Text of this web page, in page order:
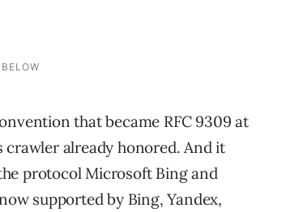
that became RFC 9309 at
crawler already honored. And it
protocol Microsoft Bing and
supported by Bing, Yandex,